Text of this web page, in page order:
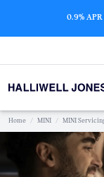
0.9% APR
Home / MINI / MINI